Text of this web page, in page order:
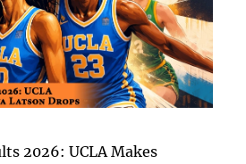
2026: UCLA Makes